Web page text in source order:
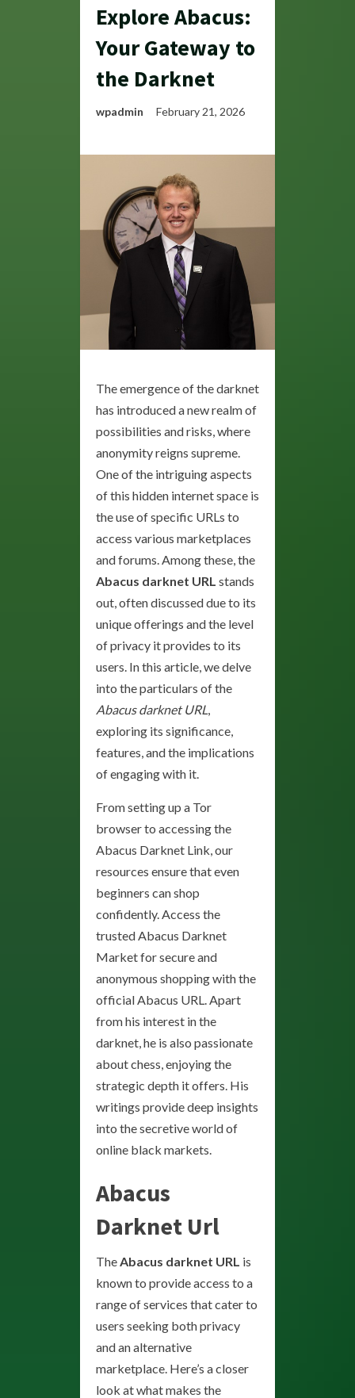
Explore Abacus:
Your Gateway to
the Darknet
wpadmin February 21, 2026
The emergence of the darknet
has introduced a new realm of
possibilities and risks, where
anonymity reigns supreme.
One of the intriguing aspects
of this hidden internet space is
the use of specific URLs to
access various marketplaces
and forums. Among these, the
Abacus darknet URL stands
out, often discussed due to its
unique offerings and the level
of privacy it provides to its
users. In this article, we delve
into the particulars of the
Abacus darknet URL,
exploring its significance,
features, and the implications
of engaging with it.
From setting up a Tor
browser to accessing the
Abacus Darknet Link, our
resources ensure that even
beginners can shop
confidently. Access the
trusted Abacus Darknet
Market for secure and
anonymous shopping with the
official Abacus URL. Apart
from his interest in the
darknet, he is also passionate
about chess, enjoying the
strategic depth it offers. His
writings provide deep insights
into the secretive world of
online black markets.
Abacus
Darknet Url
TheAbacus darknet URL is
known to provide access to a
range of services that cater to
users seeking both privacy
and an alternative
marketplace. Here’s a closer
look at what makes the